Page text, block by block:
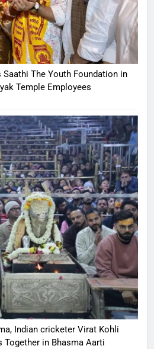
The Youth Foundation in
Temple Employees
Indian cricketer Virat Kohli
Together in Bhasma Aarti